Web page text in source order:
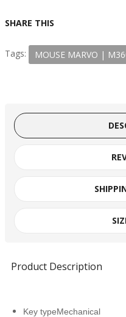
SHARE THIS
Tags: MOUSE MARVO |
Product Description
Key typeMechanical